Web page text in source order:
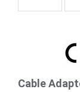
Cable